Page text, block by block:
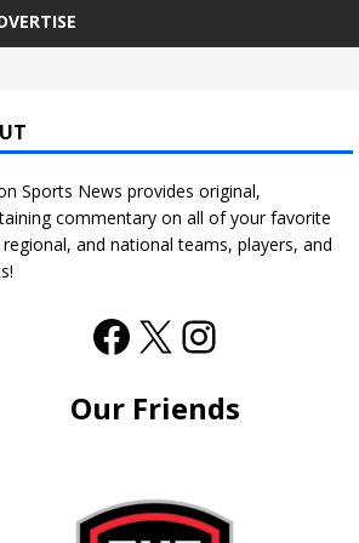
Sports News provides original,
commentary on all of your favorite
and national teams, players, and
Our Friends